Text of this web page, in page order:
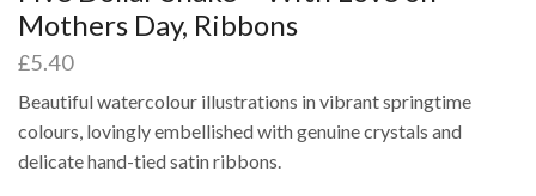
Mothers Day, Ribbons
£5.40
Beautiful watercolour illustrations in vibrant springtime
colours, lovingly embellished with genuine crystals and
delicate hand-tied satin ribbons.